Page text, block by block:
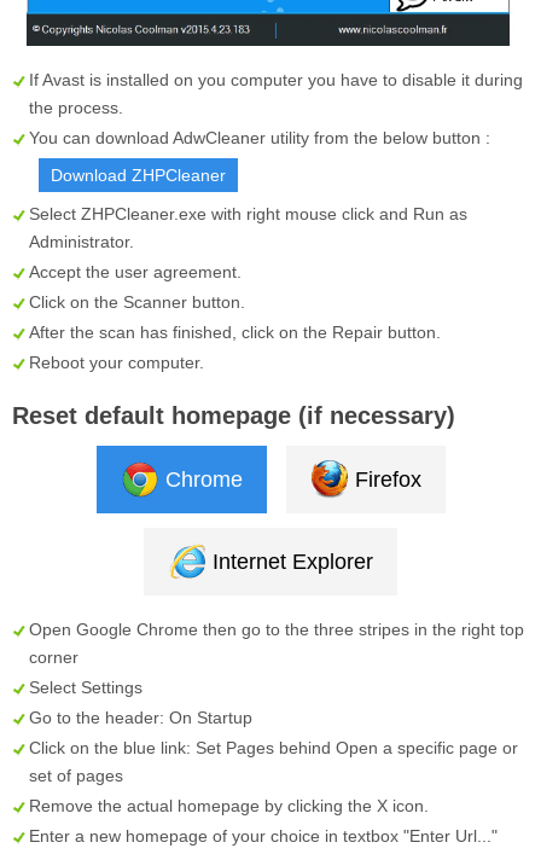
If Avast is installed on you computer you have to disable it during
the process.
You can download AdwCleaner utility from the below button :
Download ZHPCleaner
Select ZHPCleaner.exe with right mouse click and Run as
Administrator.
Accept the user agreement.
Click on the Scanner button.
After the scan has finished, click on the Repair button.
Reboot your computer.
Reset default homepage (if necessary)
Chrome Firefox
Internet Explorer
Open Google Chrome then go to the three stripes in the right top
corner
Select Settings
Go to the header: On Startup
Click on the blue link: Set Pages behind Open a specific page or
set of pages
Remove the actual homepage by clicking the X icon.
Enter a new homepage of your choice in textbox "Enter Url..."